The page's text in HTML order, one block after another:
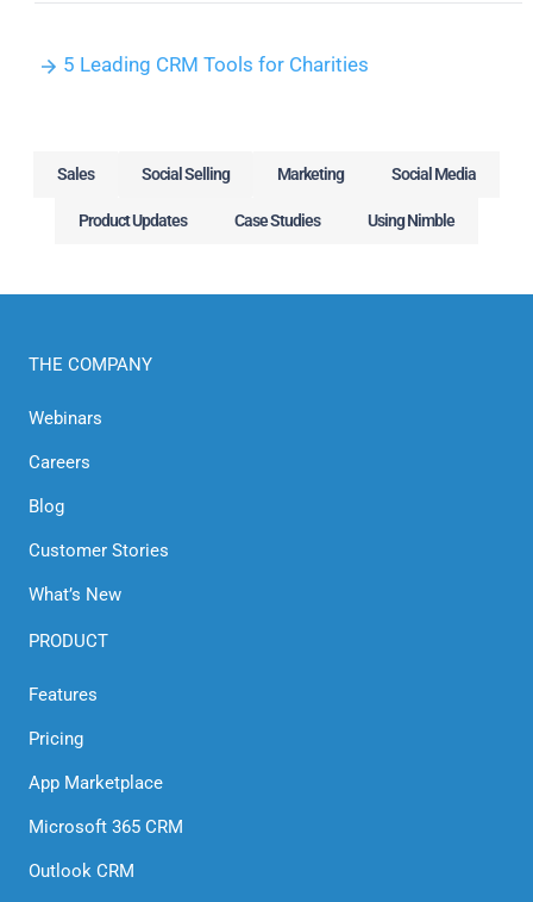
5 Leading CRM Tools for Charities
Sales Social Selling Marketing Social Media
Product Updates Case Studies Using Nimble
THE COMPANY
Webinars
Careers
Blog
Customer Stories
What’s New
PRODUCT
Features
Pricing
App Marketplace
Microsoft 365 CRM
Outlook CRM